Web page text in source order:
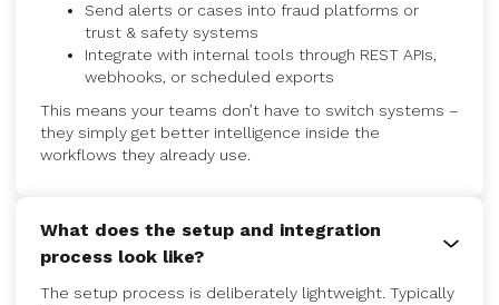
Send alerts or cases into fraud platforms or
trust & safety systems
Integrate with internal tools through REST APIs,
webhooks, or scheduled exports
This means your teams don’t have to switch systems –
they simply get better intelligence inside the
workflows they already use.
What does the setup and integration
process look like?
The setup process is deliberately lightweight. Typically